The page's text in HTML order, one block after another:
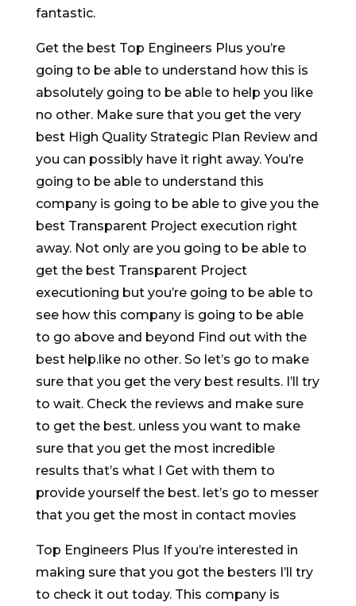
fantastic.
Get the best Top Engineers Plus you’re
going to be able to understand how this is
absolutely going to be able to help you like
no other. Make sure that you get the very
best High Quality Strategic Plan Review and
you can possibly have it right away. You’re
going to be able to understand this
company is going to be able to give you the
best Transparent Project execution right
away. Not only are you going to be able to
get the best Transparent Project
executioning but you’re going to be able to
see how this company is going to be able
to go above and beyond Find out with the
best help.like no other. So let’s go to make
sure that you get the very best results. I’ll try
to wait. Check the reviews and make sure
to get the best. unless you want to make
sure that you get the most incredible
results that’s what I Get with them to
provide yourself the best. let’s go to messer
that you get the most in contact movies
Top Engineers Plus If you’re interested in
making sure that you got the besters I’ll try
to check it out today. This company is